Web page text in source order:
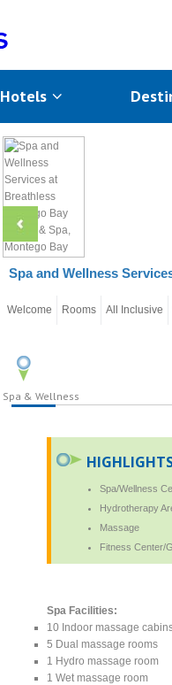
Hotels
Spa and Wellness
Welcome Rooms All Inclusive
Spa & Wellness
Spa/Wellness
Hydrotherapy
Massage
Fitness Center/
Spa Facilities:
10 Indoor massage
5 Dual massage rooms
1 Hydro massage room
1 Wet massage room